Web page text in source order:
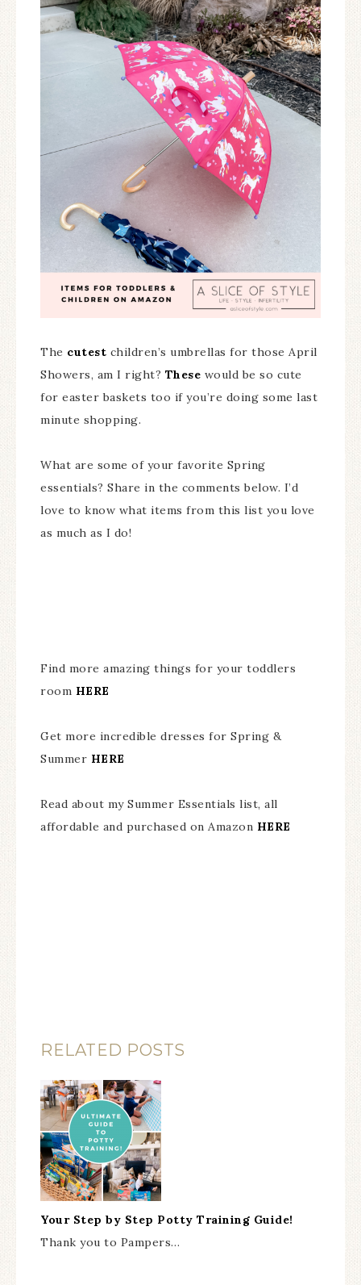
The cutest children’s umbrellas for those April
Showers, am I right? These would be so cute
for easter baskets too if you’re doing some last
minute shopping.
What are some of your favorite Spring
essentials? Share in the comments below. I’d
love to know what items from this list you love
as much as I do!
Find more amazing things for your toddlers
room HERE
Get more incredible dresses for Spring &
Summer HERE
Read about my Summer Essentials list, all
affordable and purchased on Amazon HERE
RELATED POSTS
Your Step by Step Potty Training Guide!
Thank you to Pampers…